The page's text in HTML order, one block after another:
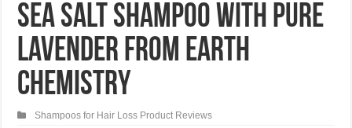
Sea Salt Shampoo with Pure
Lavender From Earth
Chemistry
Shampoos for Hair Loss Product Reviews